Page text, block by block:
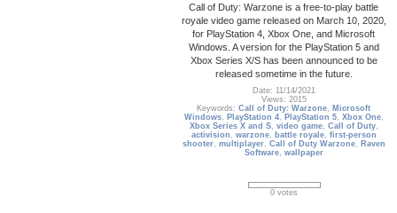
Call of Duty: Warzone is a free-to-play battle
royale video game released on March 10, 2020,
for PlayStation 4, Xbox One, and Microsoft
Windows. A version for the PlayStation 5 and
Xbox Series X/S has been announced to be
released sometime in the future.
Date: 11/14/2021
Views: 2015
Keywords:Call of Duty: Warzone, Microsoft
Windows, PlayStation 4, PlayStation 5, Xbox One,
Xbox Series X and S, video game, Call of Duty,
activision , warzone, battle royale, first-person
shooter, multiplayer, Call of Duty Warzone, Raven
Software, wallpaper
0 votes